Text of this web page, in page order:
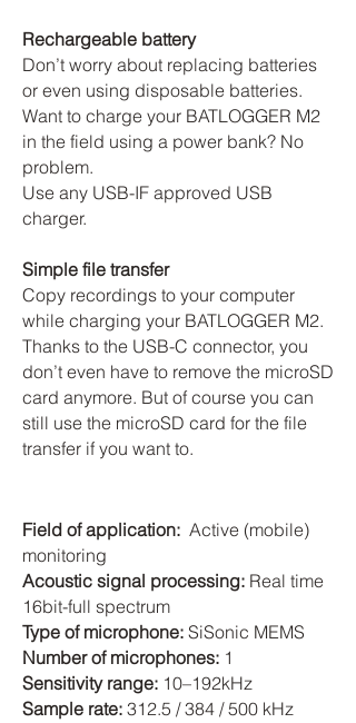
Rechargeable battery
Don’t worry about replacing batteries
or even using disposable batteries.
Want to charge your BATLOGGER M2
in the field using a power bank? No
problem.
Use any USB-IF approved USB
charger.
Simple file transfer
Copy recordings to your computer
while charging your BATLOGGER M2.
Thanks to the USB-C connector, you
don’t even have to remove the microSD
card anymore. But of course you can
still use the microSD card for the file
transfer if you want to.
Field of application: Active (mobile)
monitoring
Acoustic signal processing: Real time
16bit-full spectrum
Type of microphone: SiSonic MEMS
Number of microphones: 1
Sensitivity range: 10–192kHz
Sample rate: 312.5 / 384 / 500 kHz